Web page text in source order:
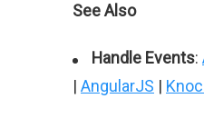
See Also
Handle Events:
| AngularJS |